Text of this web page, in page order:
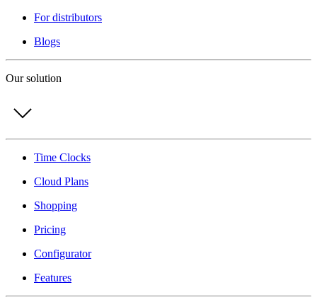
For distributors
Blogs
Our solution
Time Clocks
Cloud Plans
Shopping
Pricing
Configurator
Features